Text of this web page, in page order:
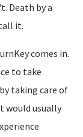
Death by a
it.
comes in.
to take
taking care of
would usually